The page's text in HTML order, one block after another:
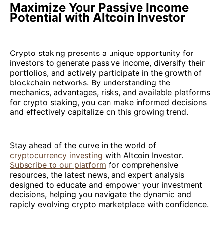
Maximize Your Passive Income
Potential with Altcoin Investor
Crypto staking presents a unique opportunity for
investors to generate passive income, diversify their
portfolios, and actively participate in the growth of
blockchain networks. By understanding the
mechanics, advantages, risks, and available platforms
for crypto staking, you can make informed decisions
and effectively capitalize on this growing trend.
Stay ahead of the curve in the world of
cryptocurrency investing with Altcoin Investor.
Subscribe to our platform for comprehensive
resources, the latest news, and expert analysis
designed to educate and empower your investment
decisions, helping you navigate the dynamic and
rapidly evolving crypto marketplace with confidence.